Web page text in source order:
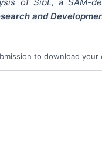
and
to download your